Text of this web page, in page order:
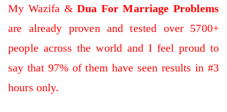
My Wazifa &Dua For Marriage Problems
are already proven and tested over 5700+
people across the world and I feel proud to
say that 97% of them have seen results in #3
hours only.